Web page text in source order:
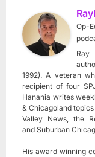
Op-
Ray
1992). A veteran
recipient of four
Hanania writes
& Chicagoland
Valley News, the
and Suburban
His award winning